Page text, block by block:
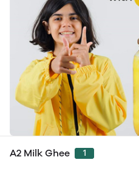
A2 Milk Ghee 1